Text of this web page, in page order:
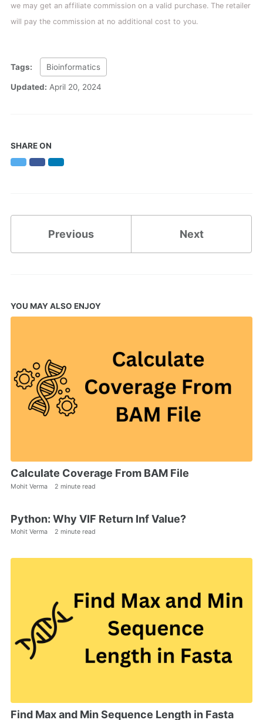
we may get an affiliate commission on a valid purchase. The retailer
will pay the commission at no additional cost to you.
Tags: Bioinformatics
Updated: April 20, 2024
SHARE ON
TwitterFacebookLinkedIn
Previous Next
YOU MAY ALSO ENJOY
Calculate Coverage From BAM File
Mohit Verma 2 minute read
Python: Why VIF Return Inf Value?
Mohit Verma 2 minute read
Find Max and Min Sequence Length in Fasta